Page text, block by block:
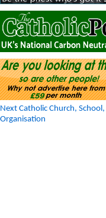
Next Catholic Church, School,
Organisation